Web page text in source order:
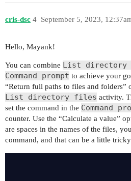
cris-dsc September 5, 2023,
4
Hello, Mayank!
You can combine List
Command prompt to achieve your
“Return full paths to files and folders”
List directory files activity.
set the command in the Command
counter. Use the “Calculate a value”
are spaces in the names of the files,
command, and that can be a little